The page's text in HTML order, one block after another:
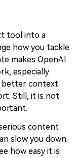
tool into a
how you tackle
makes OpenAI
especially
better context
Still, it is not
content
slow you down.
how easy it is